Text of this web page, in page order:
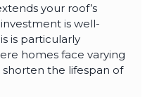
your roof’s
is well-
is particularly
homes face varying
shorten the lifespan of